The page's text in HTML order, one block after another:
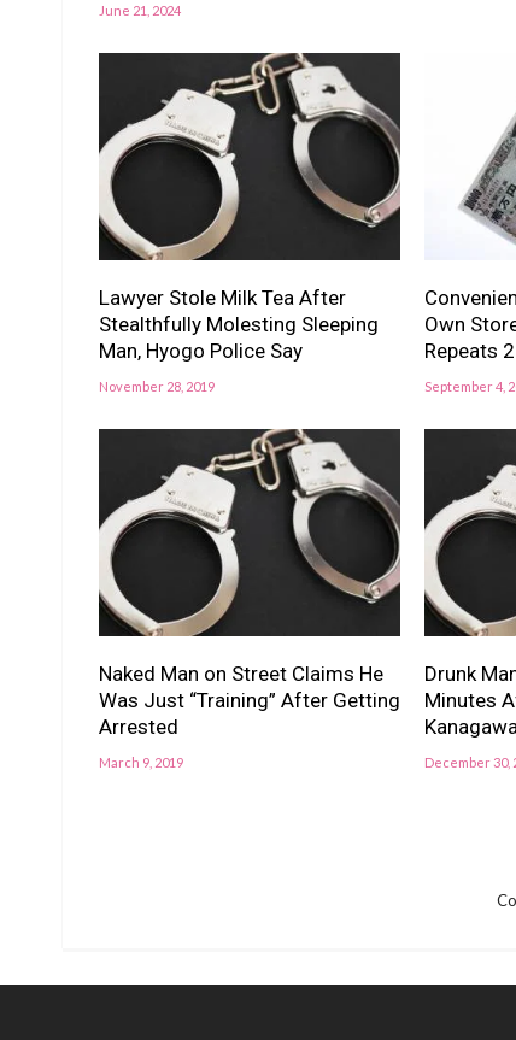
June 21, 2024
Lawyer Stole Milk Tea After
Stealthfully Molesting Sleeping
Man, Hyogo Police Say
November 28, 2019
Own
Repeats
September 4,
Naked Man on Street Claims He
Was Just “Training” After Getting
Arrested
March 9, 2019
Drunk
Minutes
December 30,